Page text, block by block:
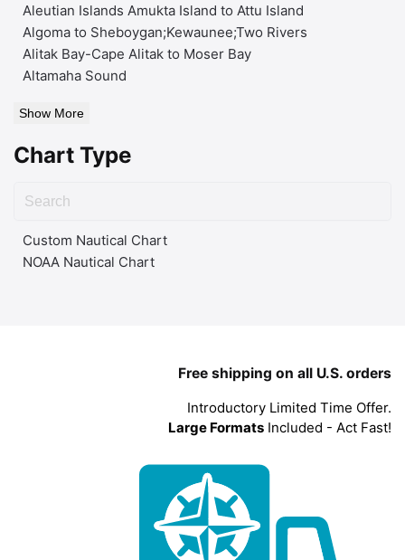
Aleutian Islands Amukta Island to Attu Island
Algoma to Sheboygan;Kewaunee;Two Rivers
Alitak Bay-Cape Alitak to Moser Bay
Altamaha Sound
Show More
Chart Type
Custom Nautical Chart
NOAA Nautical Chart
Free shipping on all U.S. orders
Introductory Limited Time Offer.
Large Formats Included - Act Fast!